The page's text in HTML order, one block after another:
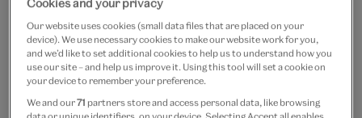
slide
1
slide
2
slide
3
White plaid tote bag
£8.50
In Stock
Cookies and your privacy
Our website uses cookies (small data files that are placed on your
device). We use necessary cookies to make our website work for you,
and we’d like to set additional cookies to help us to understand how you
use our site – and help us improve it. Using this tool will set a cookie on
your device to remember your preference.
We and our71 partners store and access personal data, like browsing